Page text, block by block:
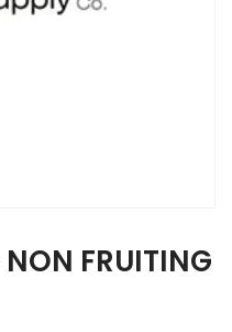
FRUITING